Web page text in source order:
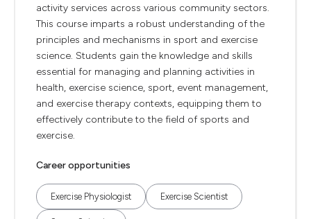
activity services across various community sectors.
This course imparts a robust understanding of the
principles and mechanisms in sport and exercise
science. Students gain the knowledge and skills
essential for managing and planning activities in
health, exercise science, sport, event management,
and exercise therapy contexts, equipping them to
effectively contribute to the field of sports and
exercise.
Career opportunities
Exercise Physiologist Exercise Scientist